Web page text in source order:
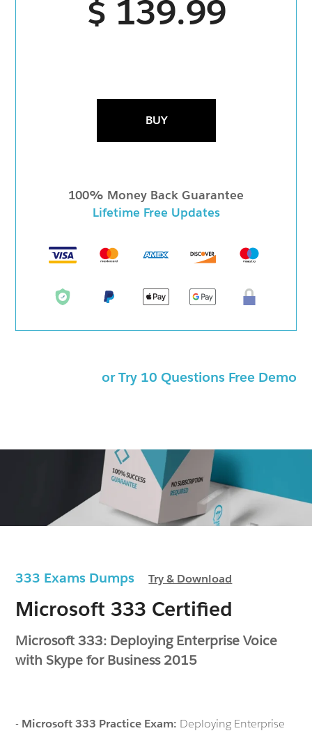
333 Exams DumpsTry & Download
Microsoft 333 Certified
Microsoft 333: Deploying Enterprise Voice
with Skype for Business 2015
- Microsoft 333 Practice Exam: Deploying Enterprise
$ 139.99
BUY
100% Money Back Guarantee
Lifetime Free Updates
or Try 10 Questions Free Demo